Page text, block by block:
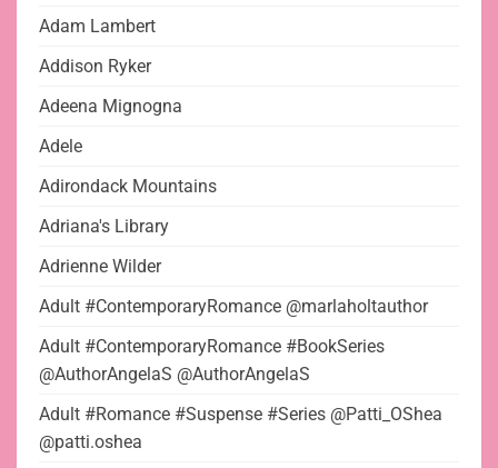
Adam Lambert
Addison Ryker
Adeena Mignogna
Adele
Adirondack Mountains
Adriana's Library
Adrienne Wilder
Adult #ContemporaryRomance @marlaholtauthor
Adult #ContemporaryRomance #BookSeries
@AuthorAngelaS @AuthorAngelaS
Adult #Romance #Suspense #Series @Patti_OShea
@patti.oshea